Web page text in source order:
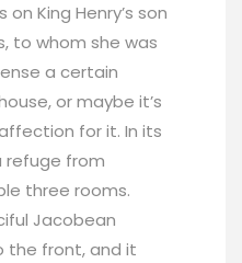
King Henry’s son
to whom she was
a certain
or maybe it’s
for it. In its
refuge from
three rooms.
Jacobean
the front, and it